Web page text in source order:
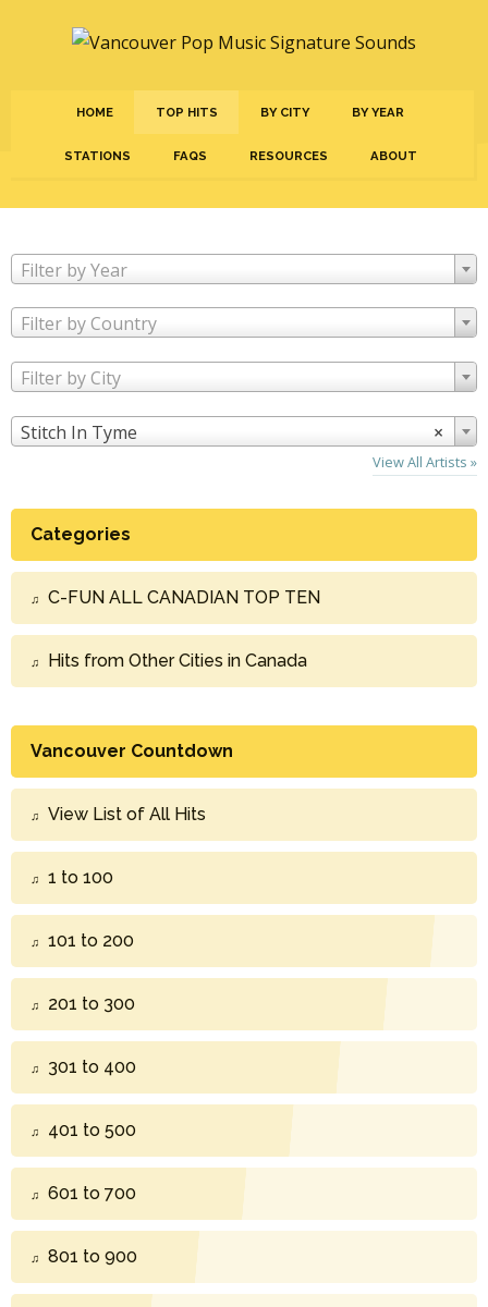
HOME TOP HITS BY CITY BY YEAR
STATIONS FAQS RESOURCES ABOUT
Filter by Year
Filter by Country
Filter by City
×
Stitch In Tyme
View All Artists »
Categories
C-FUN ALL CANADIAN TOP TEN
Hits from Other Cities in Canada
Vancouver Countdown
View List of All Hits
1 to 100
101 to 200
201 to 300
301 to 400
401 to 500
601 to 700
801 to 900